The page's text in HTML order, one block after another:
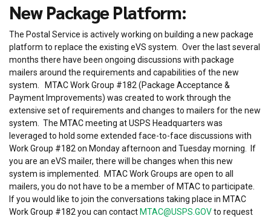
New Package Platform:
The Postal Service is actively working on building a new package
platform to replace the existing eVS system. Over the last several
months there have been ongoing discussions with package
mailers around the requirements and capabilities of the new
system. MTAC Work Group #182 (Package Acceptance &
Payment Improvements) was created to work through the
extensive set of requirements and changes to mailers for the new
system. The MTAC meeting at USPS Headquarters was
leveraged to hold some extended face-to-face discussions with
Work Group #182 on Monday afternoon and Tuesday morning. If
you are an eVS mailer, there will be changes when this new
system is implemented. MTAC Work Groups are open to all
mailers, you do not have to be a member of MTAC to participate.
If you would like to join the conversations taking place in MTAC
Work Group #182 you can contact MTAC@USPS.GOVto request